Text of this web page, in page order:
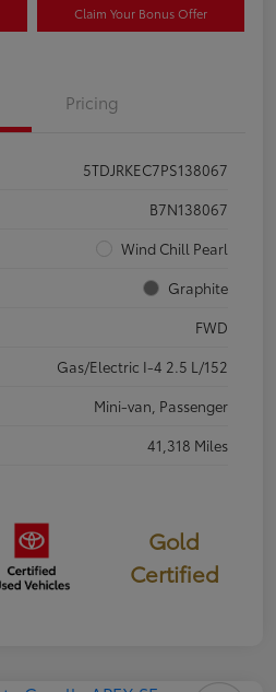
Claim Your Bonus Offer
Pricing
5TDJRKEC7PS138067
B7N138067
Wind Chill Pearl
Graphite
FWD
Gas/Electric I-4 2.5 L/152
Mini-van, Passenger
41,318 Miles
Gold
Certified